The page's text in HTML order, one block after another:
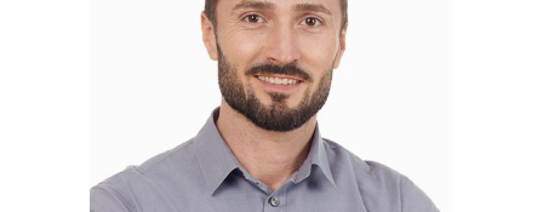
DEVELOPER